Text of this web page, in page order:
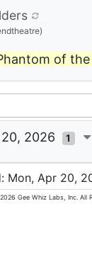
of
2026 1
Mon, Apr 20,
Gee Whiz Labs, Inc. All